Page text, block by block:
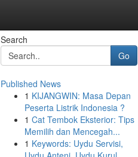
Search
Go
Published News
1 KIJANGWIN: Masa Depan
Peserta Listrik Indonesia ?
1 Cat Tembok Eksterior: Tips
Memilih dan Mencegah...
1 Keywords: Uydu Servisi,